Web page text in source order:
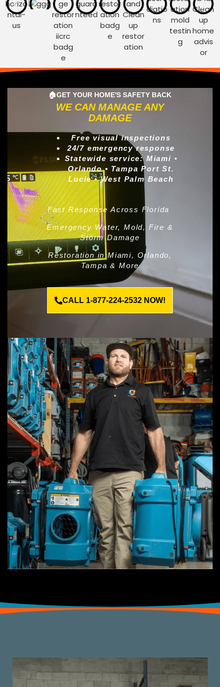
🏠GET YOUR HOME'S SAFETY BACK
WE CAN MANAGE ANY
DAMAGE
Free visual inspections
24/7 emergency response
Statewide service: Miami •
Orlando • Tampa Port St.
Lucie • West Palm Beach
Fast Response Across Florida
Emergency Water, Mold, Fire &
Storm Damage
Restoration in Miami, Orlando,
Tampa & More
CALL 1-877-224-2532 NOW!